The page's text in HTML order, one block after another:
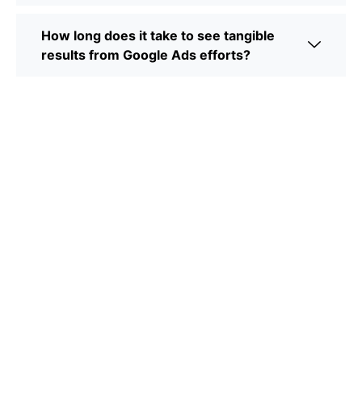
How long does it take to see tangible
results from Google Ads efforts?